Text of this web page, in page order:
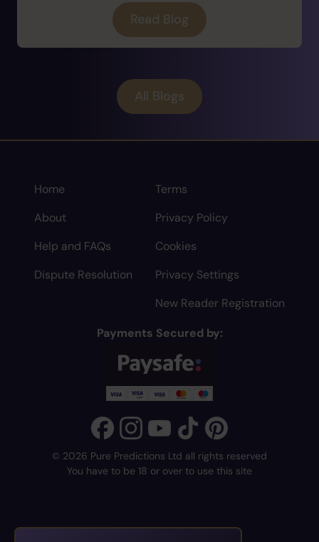
Read Blog
All Blogs
Home
About
Help and FAQs
Dispute Resolution
Terms
Privacy Policy
Cookies
Privacy Settings
New Reader Registration
Payments Secured by:
© 2026 Pure Predictions Ltd all rights reserved
You have to be 18 or over to use this site